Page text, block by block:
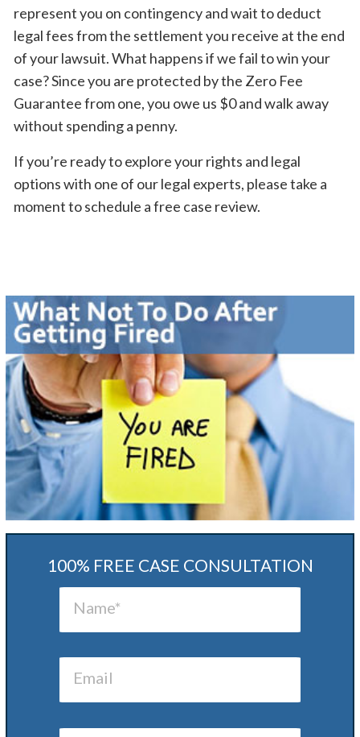
represent you on contingency and wait to deduct
legal fees from the settlement you receive at the end
of your lawsuit. What happens if we fail to win your
case? Since you are protected by the Zero Fee
Guarantee from one, you owe us $0 and walk away
without spending a penny.
If you’re ready to explore your rights and legal
options with one of our legal experts, please take a
moment to schedule a free case review.
100% FREE CASE CONSULTATION